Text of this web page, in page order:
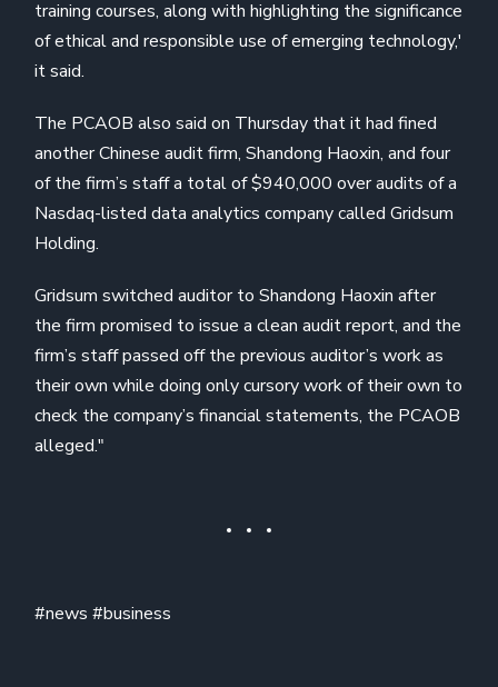
training courses, along with highlighting the significance
of ethical and responsible use of emerging technology,'
it said.
The PCAOB also said on Thursday that it had fined
another Chinese audit firm, Shandong Haoxin, and four
of the firm’s staff a total of $940,000 over audits of a
Nasdaq-listed data analytics company called Gridsum
Holding.
Gridsum switched auditor to Shandong Haoxin after
the firm promised to issue a clean audit report, and the
firm’s staff passed off the previous auditor’s work as
their own while doing only cursory work of their own to
check the company’s financial statements, the PCAOB
alleged."
#news #business